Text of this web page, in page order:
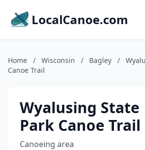
LocalCanoe.com
Home / Wisconsin / Bagley /
Canoe Trail
Wyalusing State
Park Canoe Trail
Canoeing area